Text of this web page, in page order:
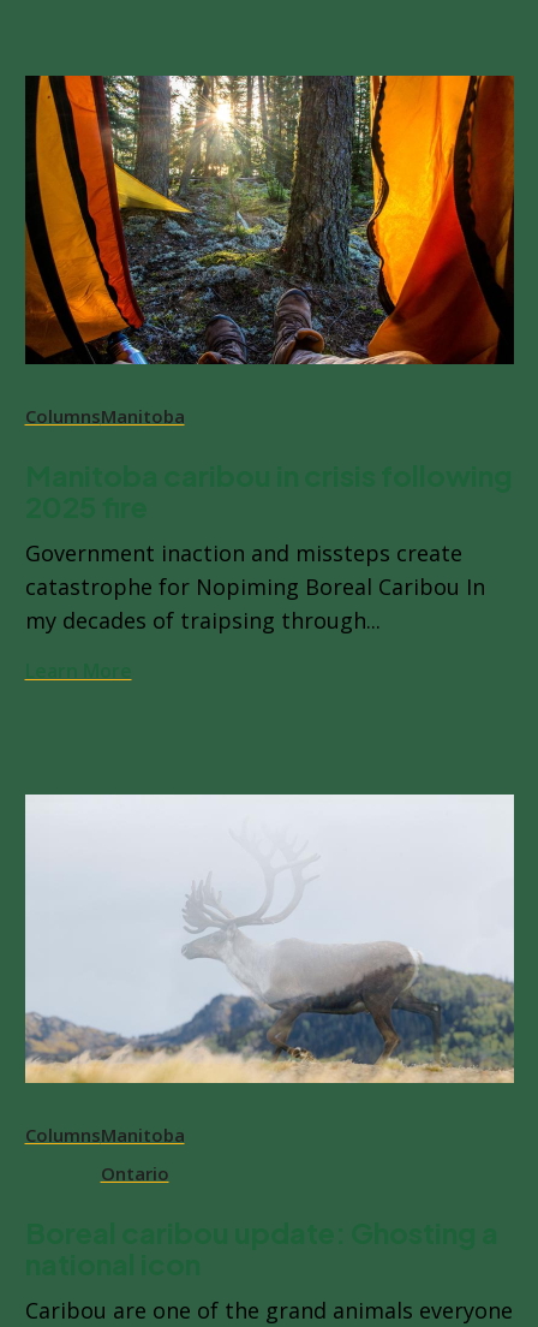
ColumnsManitoba
Government inaction and missteps create
catastrophe for Nopiming Boreal Caribou In
my decades of traipsing through...
ColumnsManitoba
Ontario
Caribou are one of the grand animals everyone